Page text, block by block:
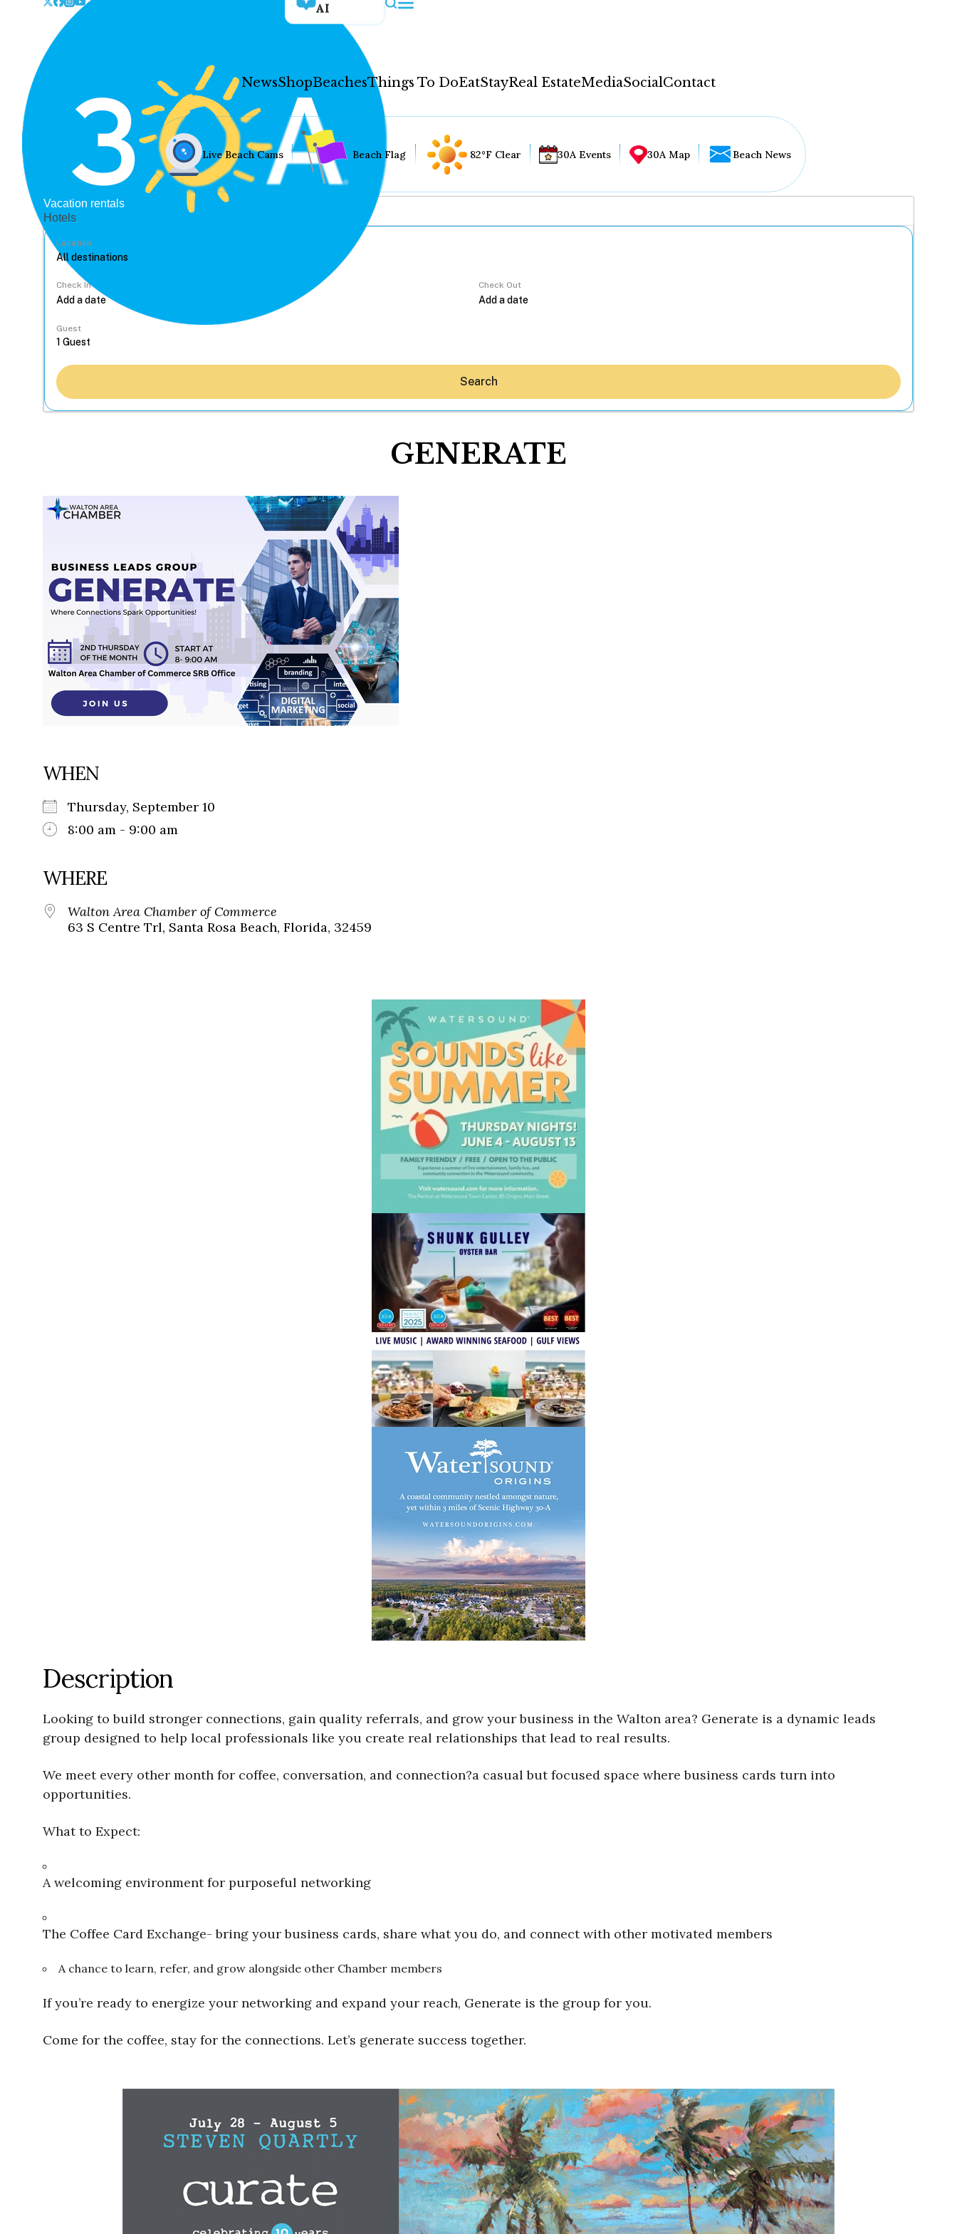
AI
NewsShopBeachesThings To DoEatStayReal EstateMediaSocialContact
Hey30A AI
News
Shop
Beaches
Things To Do
Stay
Real Estate
Media
Social
Contact
Live Beach Cams Beach Flag 82°F Clear 30A Events 30A Map Beach News
Vacation rentals
Hotels
Location
Check In Check Out
Guest
Search
GENERATE
WHEN
Thursday, September 10
8:00 am - 9:00 am
WHERE
Walton Area Chamber of Commerce
63 S Centre Trl, Santa Rosa Beach, Florida, 32459
Description
Looking to build stronger connections, gain quality referrals, and grow your business in the Walton area? Generate is a dynamic leads
group designed to help local professionals like you create real relationships that lead to real results.
We meet every other month for coffee, conversation, and connection?a casual but focused space where business cards turn into
opportunities.
What to Expect:
A welcoming environment for purposeful networking
The Coffee Card Exchange- bring your business cards, share what you do, and connect with other motivated members
A chance to learn, refer, and grow alongside other Chamber members
If you’re ready to energize your networking and expand your reach, Generate is the group for you.
Come for the coffee, stay for the connections. Let’s generate success together.